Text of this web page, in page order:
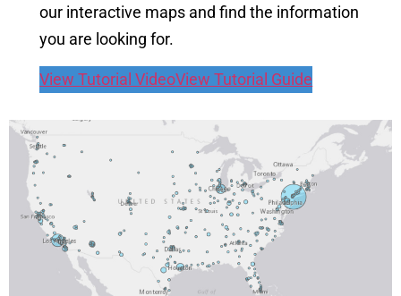
our interactive maps and find the information
you are looking for.
View Tutorial VideoView Tutorial Guide